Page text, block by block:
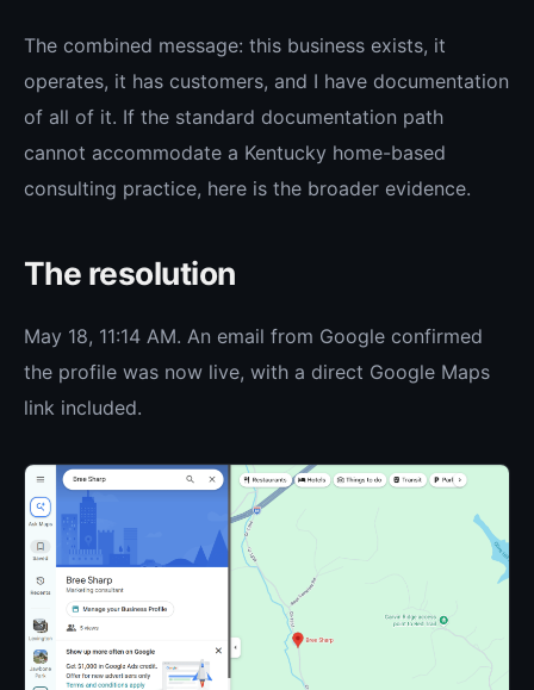
The combined message: this business exists, it
operates, it has customers, and I have documentation
of all of it. If the standard documentation path
cannot accommodate a Kentucky home-based
consulting practice, here is the broader evidence.
The resolution
May 18, 11:14 AM. An email from Google confirmed
the profile was now live, with a direct Google Maps
link included.